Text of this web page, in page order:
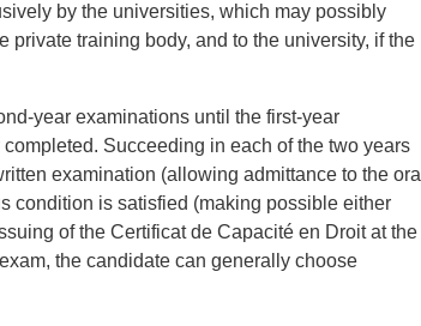
by the universities, which may possibly
private training body, and to the university, if the
year examinations until the first-year
Succeeding in each of the two years
examination (allowing admittance to the oral
condition is satisfied (making possible either
of the Certificat de Capacité en Droit at the
the candidate can generally choose